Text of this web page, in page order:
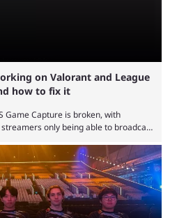
on Valorant and League
how to fix it
Game Capture is broken, with
only being able to broadcast
and League of Legends are
and they are being streamed on
On July 21, 2026, ...